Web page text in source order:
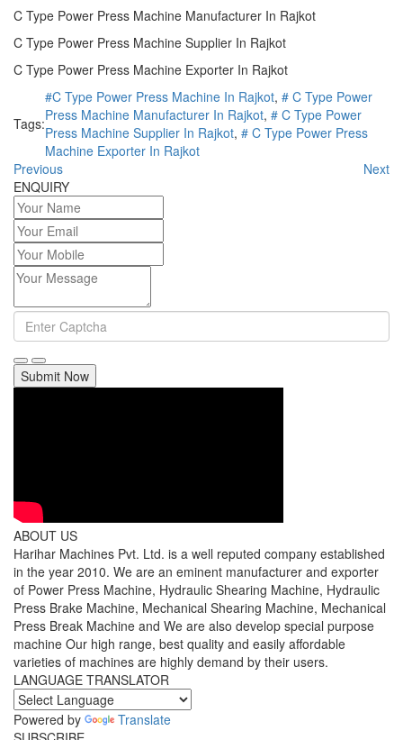
C Type Power Press Machine Manufacturer In Rajkot
C Type Power Press Machine Supplier In Rajkot
C Type Power Press Machine Exporter In Rajkot
Tags:
#C Type Power Press Machine In Rajkot, # C Type Power
Press Machine Manufacturer In Rajkot, # C Type Power
Press Machine Supplier In Rajkot, # C Type Power Press
Machine Exporter In Rajkot
Previous
Next
ENQUIRY
Submit Now
ABOUT US
Harihar Machines Pvt. Ltd. is a well reputed company established
in the year 2010. We are an eminent manufacturer and exporter
of Power Press Machine, Hydraulic Shearing Machine, Hydraulic
Press Brake Machine, Mechanical Shearing Machine, Mechanical
Press Break Machine and We are also develop special purpose
machine Our high range, best quality and easily affordable
varieties of machines are highly demand by their users.
LANGUAGE TRANSLATOR
Powered by
Translate